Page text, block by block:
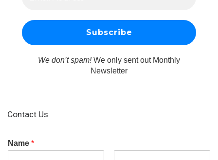
We don’t spam!We only sent out Monthly
Newsletter
Contact Us
Name *